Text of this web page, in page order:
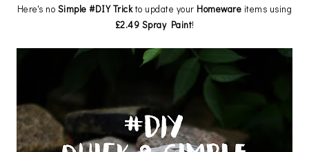
Here's no Simple #DIY Trickto update your Homeware items using
£2.49 Spray Paint!